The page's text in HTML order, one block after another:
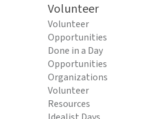
Volunteer
Volunteer
Opportunities
Done in a Day
Opportunities
Organizations
Volunteer
Resources